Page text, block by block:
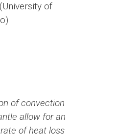
of
of convection
allow for an
of heat loss